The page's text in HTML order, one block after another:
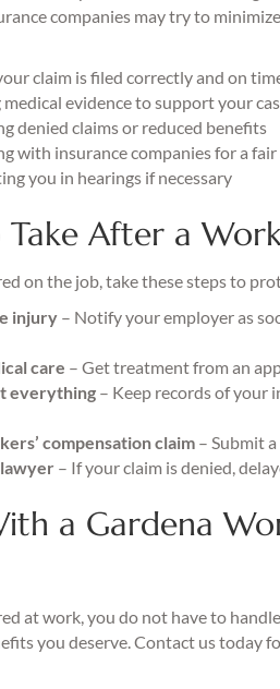
companies may try to
claim is filed correctly and on
evidence to support your
denied claims or reduced benefits
with insurance companies for a
you in hearings if necessary
Take After a
on the job, take these steps to
injury – Notify your employer as
care – Get treatment from an
everything – Keep records of your
compensation claim – Submit
– If your claim is denied,
a Gardena
at work, you do not have to
you deserve. Contact us today